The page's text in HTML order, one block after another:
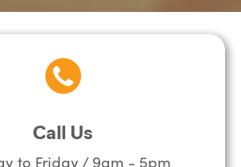
Call Us
to Friday / 9am - 5pm